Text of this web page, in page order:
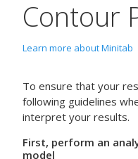
Contour
Learn more about Minitab
To ensure that your
following guidelines
interpret your results.
First, perform an
model